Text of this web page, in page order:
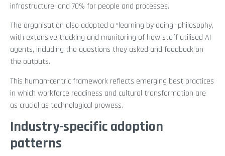
infrastructure, and 70% for people and processes.
The organisation also adopted a “learning by doing” philosophy,
with extensive tracking and monitoring of how staff utilised AI
agents, including the questions they asked and feedback on
the outputs.
This human-centric framework reflects emerging best practices
in which workforce readiness and cultural transformation are
as crucial as technological prowess.
Industry-specific adoption
patterns